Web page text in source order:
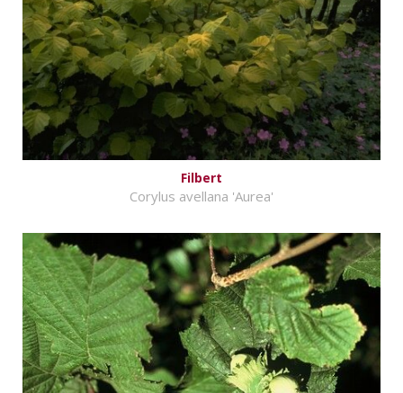
Filbert
Corylus avellana 'Aurea'